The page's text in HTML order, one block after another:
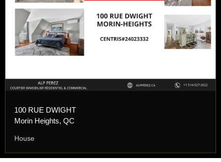
100 RUE DWIGHT
Morin Heights, QC
House